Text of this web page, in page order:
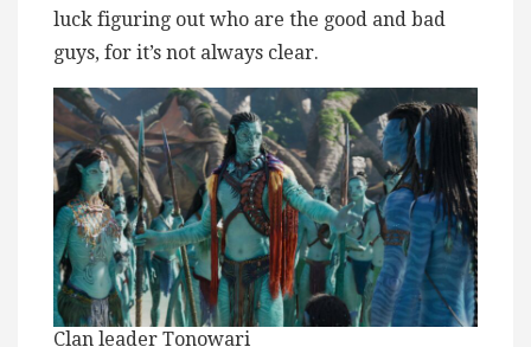
luck figuring out who are the good and bad
guys, for it’s not always clear.
Clan leader Tonowari